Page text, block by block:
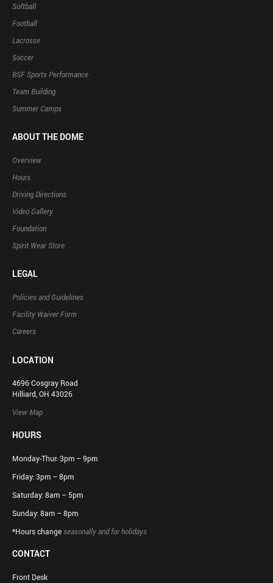
Softball
Football
Lacrosse
Soccer
BSF Sports Performance
Team Building
Summer Camps
ABOUT THE DOME
Overview
Hours
Driving Directions
Video Gallery
Foundation
Spirit Wear Store
LEGAL
Policies and Guidelines
Facility Waiver Form
Careers
LOCATION
4696 Cosgray Road
Hilliard, OH 43026
View Map
HOURS
Monday-Thur: 3pm – 9pm
Friday: 3pm – 8pm
Saturday: 8am – 5pm
Sunday: 8am – 8pm
*Hours changeseasonally and for holidays
CONTACT
Front Desk